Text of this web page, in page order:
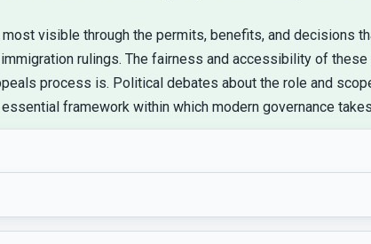
visible through the permits, benefits, and
rulings. The fairness and accessibility of
process is. Political debates about the role and
framework within which modern governance
modern governments grew more complex and